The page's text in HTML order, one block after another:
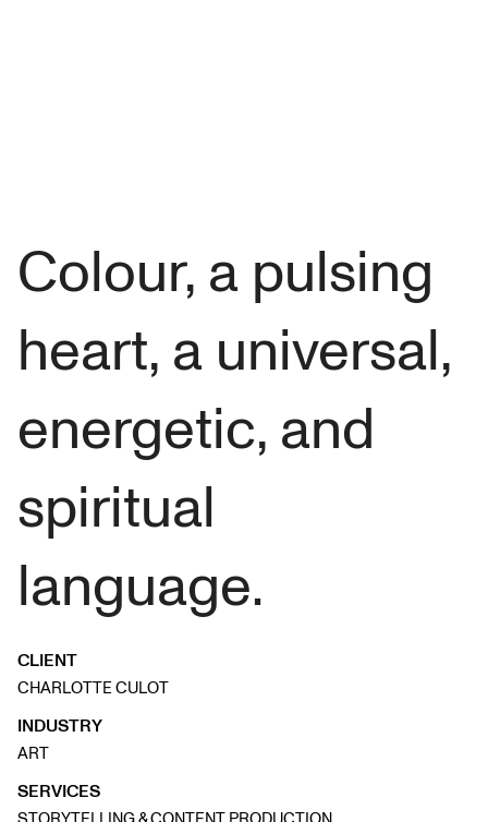
CLIENT
CHARLOTTE CULOT
INDUSTRY
ART
SERVICES
Colour, a pulsing
heart, a universal,
energetic, and
spiritual
language.